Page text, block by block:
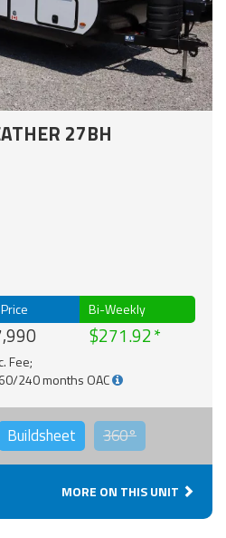
27BH
Bi-Weekly
$271.92
Fee;
240 months OAC
Buildsheet 360°
MORE ON THIS UNIT